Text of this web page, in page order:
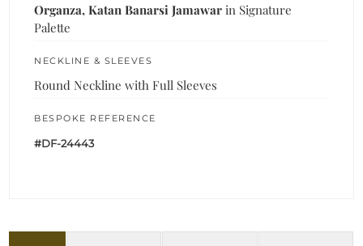
Organza, Katan Banarsi Jamawar in Signature
Palette
NECKLINE & SLEEVES
Round Neckline with Full Sleeves
BESPOKE REFERENCE
#DF-24443